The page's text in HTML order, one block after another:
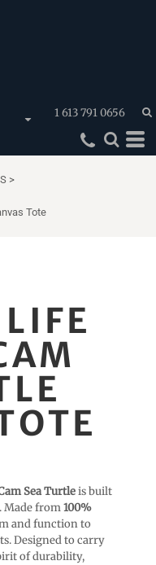
1 613 791 0656
>
Tote
Sea Turtleis built
Made from100%
and function to
Designed to carry
of durability,